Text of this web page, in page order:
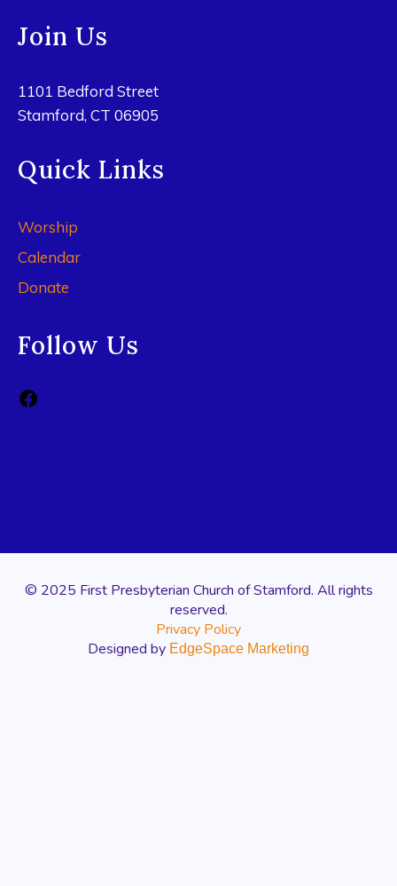
Join Us
1101 Bedford Street
Stamford, CT 06905
Quick Links
Worship
Calendar
Donate
Follow Us
© 2025 First Presbyterian Church of Stamford. All rights
reserved.
Privacy Policy
Designed by EdgeSpace Marketing